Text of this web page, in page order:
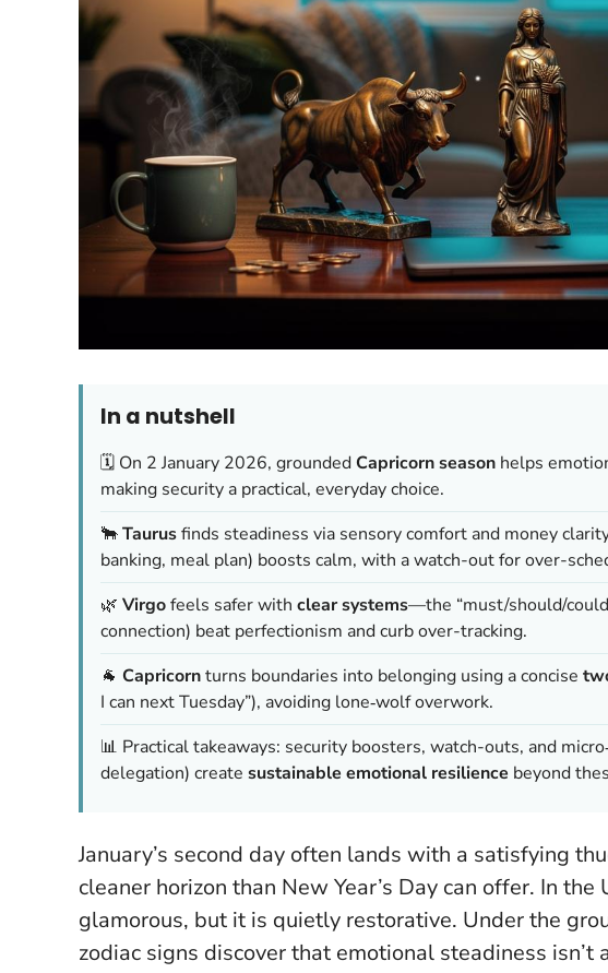
In a nutshell
🗓️ On 2 January 2026, groundedCapricorn season helps
making security a practical, everyday choice.
🐂Taurusfinds steadiness via sensory comfort and money
banking, meal plan) boosts calm, with a watch-out for over-
🌿 Virgofeels safer with clear systems—the “must/should/
connection) beat perfectionism and curb over-tracking.
🐐 Capricornturns boundaries into belonging using a concise
I can next Tuesday”), avoiding lone‑wolf overwork.
📊 Practical takeaways: security boosters, watch-outs, and
delegation) create sustainable emotional resilience beyond
January’s second day often lands with a satisfying
cleaner horizon than New Year’s Day can offer. In
glamorous, but it is quietly restorative. Under the
zodiac signs discover that emotional steadiness isn’t